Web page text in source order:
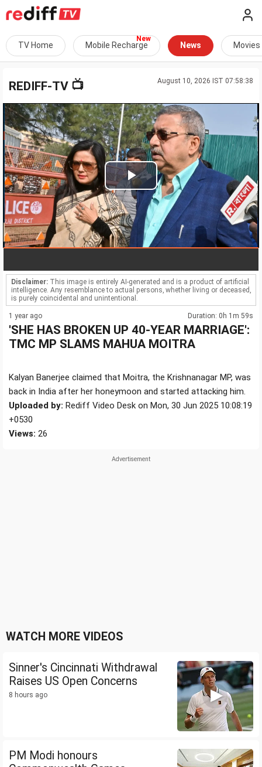
TV Home Mobile Recharge News Movies
August 10, 2026 IST 07:58:38
REDIFF-TV 📺
Play
Video
Disclaimer: This image is entirely AI-generated and is a product of artificial
intelligence. Any resemblance to actual persons, whether living or deceased,
is purely coincidental and unintentional.
1 year ago Duration: 0h 1m 59s
'SHE HAS BROKEN UP 40-YEAR MARRIAGE':
TMC MP SLAMS MAHUA MOITRA
Kalyan Banerjee claimed that Moitra, the Krishnanagar MP, was
back in India after her honeymoon and started attacking him.
Uploaded by: Rediff Video Desk on Mon, 30 Jun 2025 10:08:19
+0530
Views: 26
WATCH MORE VIDEOS
Sinner's Cincinnati Withdrawal
Raises US Open Concerns
8 hours ago
PM Modi honours